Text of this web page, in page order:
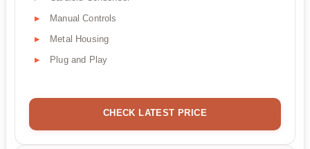
Manual Controls
Metal Housing
Plug and Play
CHECK LATEST PRICE